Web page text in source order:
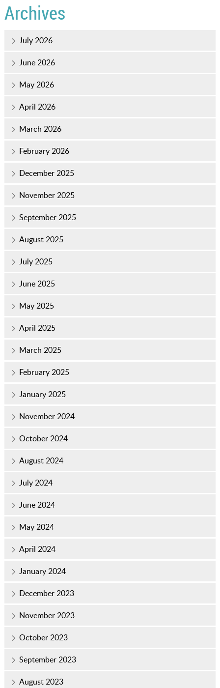
Archives
July 2026
June 2026
May 2026
April 2026
March 2026
February 2026
December 2025
November 2025
September 2025
August 2025
July 2025
June 2025
May 2025
April 2025
March 2025
February 2025
January 2025
November 2024
October 2024
August 2024
July 2024
June 2024
May 2024
April 2024
January 2024
December 2023
November 2023
October 2023
September 2023
August 2023